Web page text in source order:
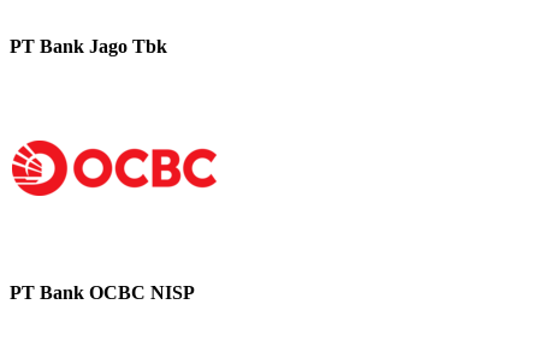
PT Bank Jago Tbk
PT Bank OCBC NISP